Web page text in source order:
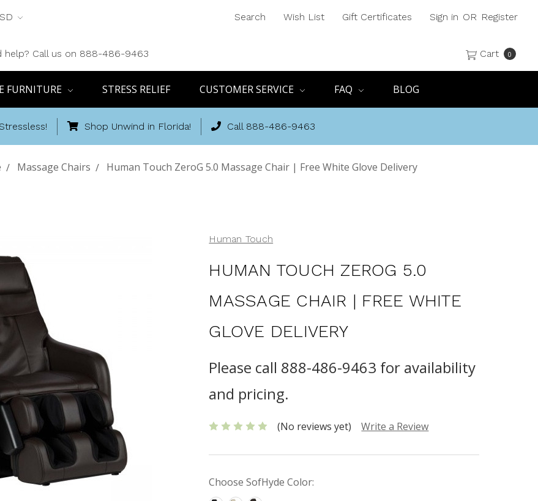
help? Call us on 888-486-9463
Search Wish List Gift Certificates Sign in OR Register
Cart 0
FURNITURE STRESS RELIEF CUSTOMER SERVICE FAQ BLOG
Shop Unwind in Florida! Call 888-486-9463
Massage Chairs Human Touch ZeroG 5.0 Massage Chair | Free White Glove Delivery
Human Touch
HUMAN TOUCH ZEROG 5.0
MASSAGE CHAIR | FREE WHITE
GLOVE DELIVERY
Please call 888-486-9463 for availability
and pricing.
(No reviews yet) Write a Review
Choose SofHyde Color: